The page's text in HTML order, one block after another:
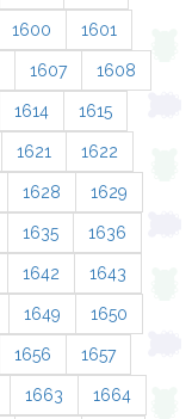
1600 1601
1607 1608
1614 1615
1621 1622
1628 1629
1635 1636
1642 1643
1649 1650
1656 1657
1663 1664